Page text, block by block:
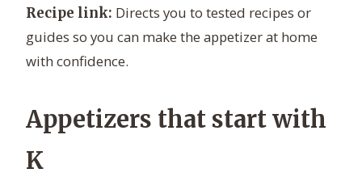
Recipe link: Directs you to tested recipes or
guides so you can make the appetizer at home
with confidence.
Appetizers that start with
K